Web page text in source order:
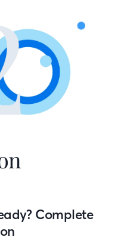
Complete